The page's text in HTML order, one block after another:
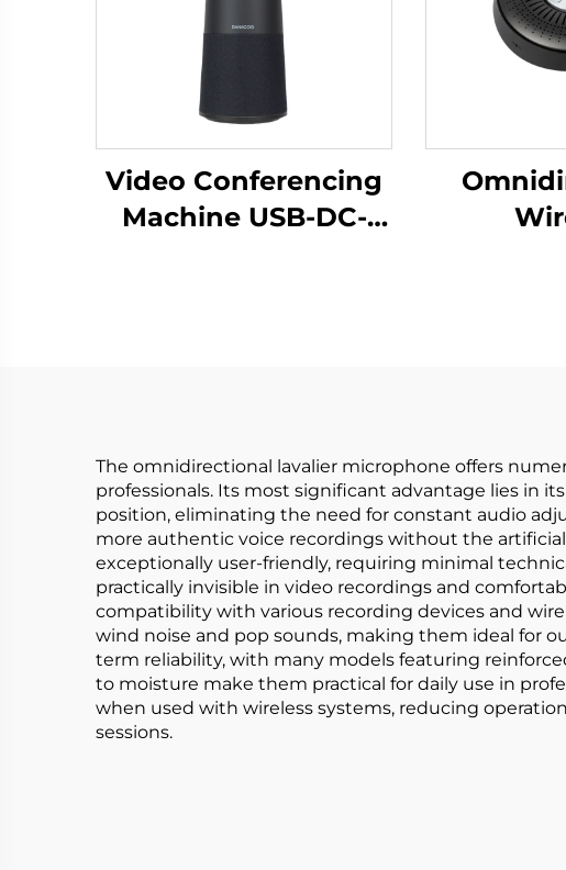
Video Conferencing
Machine USB-DC-
The omnidirectional lavalier microphone offers
professionals. Its most significant advantage lies in
position, eliminating the need for constant audio
more authentic voice recordings without the
exceptionally user-friendly, requiring minimal
practically invisible in video recordings and
compatibility with various recording devices and
wind noise and pop sounds, making them ideal for
term reliability, with many models featuring
to moisture make them practical for daily use in
when used with wireless systems, reducing
sessions.